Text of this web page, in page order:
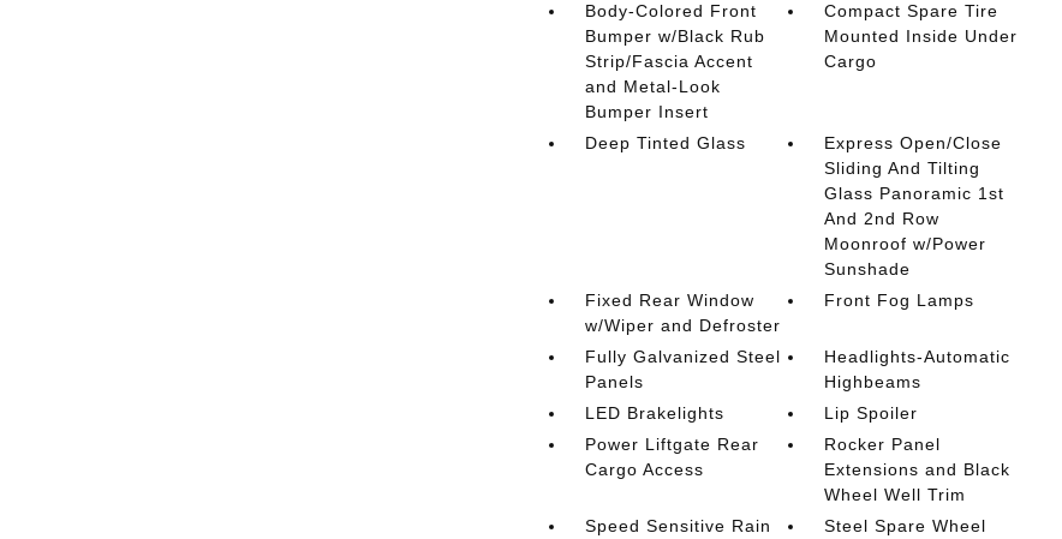
Body-Colored Front
Bumper w/Black Rub
Strip/Fascia Accent
and Metal-Look
Bumper Insert
Compact Spare Tire
Mounted Inside Under
Cargo
Deep Tinted Glass
Express Open/Close
Sliding And Tilting
Glass Panoramic 1st
And 2nd Row
Moonroof w/Power
Sunshade
Fixed Rear Window
w/Wiper and Defroster
Front Fog Lamps
Fully Galvanized Steel
Panels
Headlights-Automatic
Highbeams
LED Brakelights
Lip Spoiler
Power Liftgate Rear
Cargo Access
Rocker Panel
Extensions and Black
Wheel Well Trim
Speed Sensitive Rain
Steel Spare Wheel